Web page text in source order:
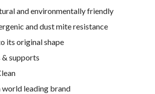
and environmentally friendly
and dust mite resistance
its original shape
& supports
world leading brand